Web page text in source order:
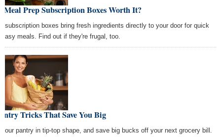
Meal Prep Subscription Boxes Worth It?
subscription boxes bring fresh ingredients directly to your door for quick
easy meals. Find out if they're frugal, too.
Tricks That Save You Big
your pantry in tip-top shape, and save big bucks off your next grocery bill.